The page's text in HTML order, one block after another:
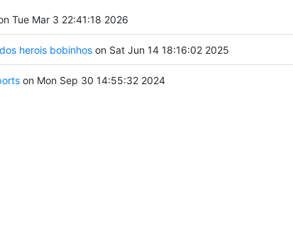
Tue Mar 3 22:41:18 2026
herois bobinhoson Sat Jun 14 18:16:02 2025
on Mon Sep 30 14:55:32 2024